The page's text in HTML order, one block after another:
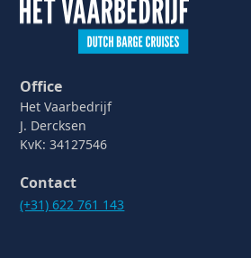
Office
Het Vaarbedrijf
J. Dercksen
KvK: 34127546
Contact
(+31) 622 761 143